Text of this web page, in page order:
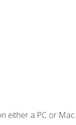
either a PC or Mac.